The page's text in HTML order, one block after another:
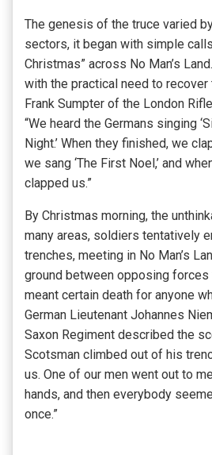
The genesis of the truce varied
sectors, it began with simple
Christmas” across No Man’s
with the practical need to recover
Frank Sumpter of the London
“We heard the Germans singing
Night.’ When they finished, we
we sang ‘The First Noel,’ and
clapped us.”
By Christmas morning, the
many areas, soldiers tentatively
trenches, meeting in No Man’s
ground between opposing
meant certain death for anyone
German Lieutenant Johannes
Saxon Regiment described the
Scotsman climbed out of his
us. One of our men went out to
hands, and then everybody
once.”